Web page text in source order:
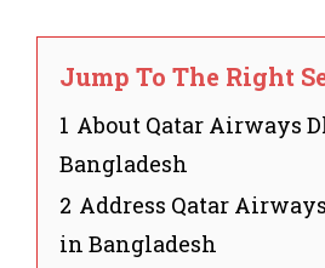
Jump To The Right
1 About Qatar Airways
Bangladesh
2 Address Qatar
in Bangladesh